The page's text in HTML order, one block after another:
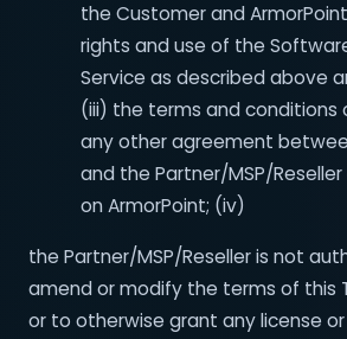
the Customer and
rights and use of the
Service as described above
(iii) the terms and conditions
any other agreement
and the Partner/MSP/
on ArmorPoint; (iv)
the Partner/MSP/Reseller is not
amend or modify the terms of this
or to otherwise grant any license